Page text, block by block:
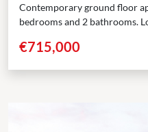
Contemporary ground floor
bedrooms and 2 bathrooms.
€715,000